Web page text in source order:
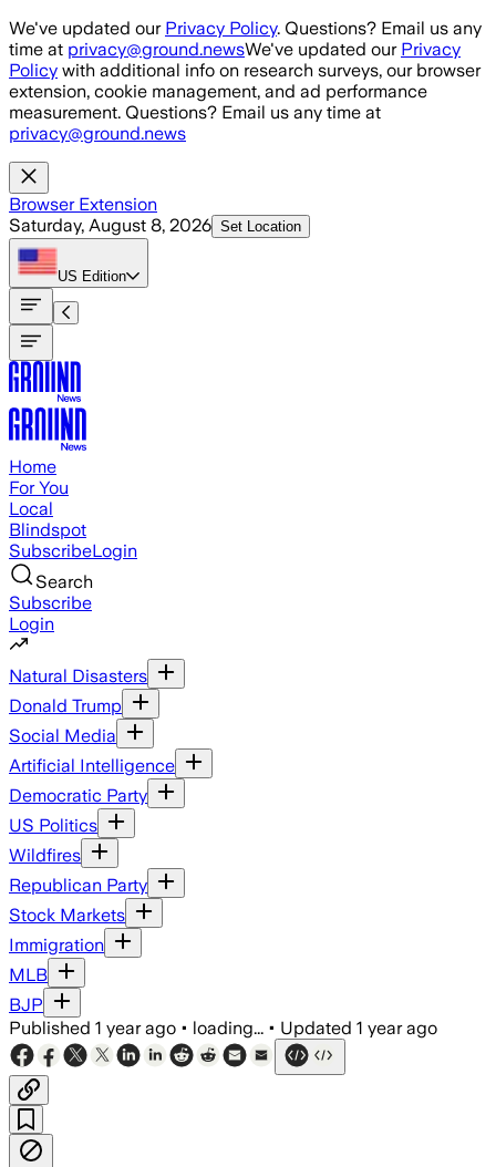
Skip to main content
We've updated our Privacy Policy. Questions? Email us any
time at privacy@ground.newsWe've updated our Privacy
Policy with additional info on research surveys, our browser
extension, cookie management, and ad performance
measurement. Questions? Email us any time at
privacy@ground.news
Browser Extension
Saturday, August 8, 2026 Set Location
US Edition
Home
For You
Local
Blindspot
SubscribeLogin
Search
Subscribe
Login
Natural Disasters
Donald Trump
Social Media
Artificial Intelligence
Democratic Party
US Politics
Wildfires
Republican Party
Stock Markets
Immigration
MLB
BJP
Published 1 year ago • loading... • Updated 1 year ago